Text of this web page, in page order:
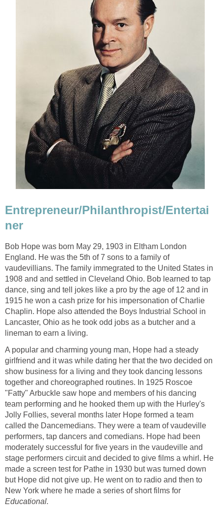
Entrepreneur/Philanthropist/Entertai
ner
Bob Hope was born May 29, 1903 in Eltham London
England. He was the 5th of 7 sons to a family of
vaudevillians. The family immegrated to the United States in
1908 and and settled in Cleveland Ohio. Bob learned to tap
dance, sing and tell jokes like a pro by the age of 12 and in
1915 he won a cash prize for his impersonation of Charlie
Chaplin. Hope also attended the Boys Industrial School in
Lancaster, Ohio as he took odd jobs as a butcher and a
lineman to earn a living.
A popular and charming young man, Hope had a steady
girlfriend and it was while dating her that the two decided on
show business for a living and they took dancing lessons
together and choreographed routines. In 1925 Roscoe
"Fatty" Arbuckle saw hope and members of his dancing
team performing and he hooked them up with the Hurley's
Jolly Follies, several months later Hope formed a team
called the Dancemedians. They were a team of vaudeville
performers, tap dancers and comedians. Hope had been
moderately successful for five years in the vaudeville and
stage performers circuit and decided to give films a whirl. He
made a screen test for Pathe in 1930 but was turned down
but Hope did not give up. He went on to radio and then to
New York where he made a series of short films for
Educational.